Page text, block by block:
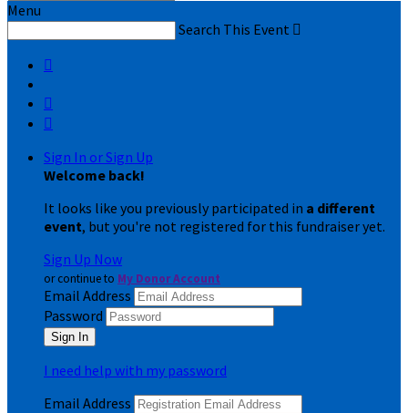
Menu
Search This Event 



Sign In or Sign Up
Welcome back!
It looks like you previously participated in a different
event, but you're not registered for this fundraiser yet.
Sign Up Now
or continue to My Donor Account
Email Address
Password
I need help with my password
Email Address